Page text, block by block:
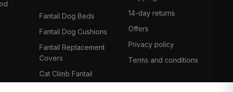
Fantail Dog Beds
Fantail Dog Cushions
Fantail Replacement
Covers
Cat Climb Fantail
14-day returns
Offers
Privacy policy
Terms and conditions